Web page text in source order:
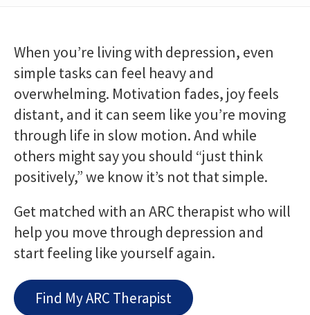
When you’re living with depression, even
simple tasks can feel heavy and
overwhelming. Motivation fades, joy feels
distant, and it can seem like you’re moving
through life in slow motion. And while
others might say you should “just think
positively,” we know it’s not that simple.
Get matched with an ARC therapist who will
help you move through depression and
start feeling like yourself again.
Find My ARC Therapist